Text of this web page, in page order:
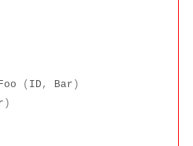
( ID , Bar )
)